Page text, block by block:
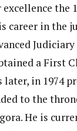
the
career in the
a First
later, in 1974
to the
He is